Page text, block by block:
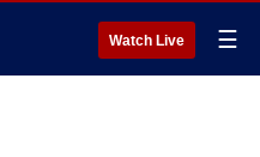
Watch Live ☰